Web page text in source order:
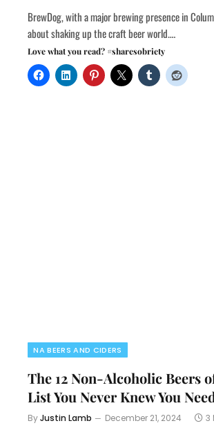
BrewDog, with a major brewing presence in
about shaking up the craft beer world.…
Love what you read? #sharesobriety
NA BEERS AND CIDERS
The 12 Non-Alcoholic Beers
List You Never Knew You
ByJustin Lamb December 21, 2024 3